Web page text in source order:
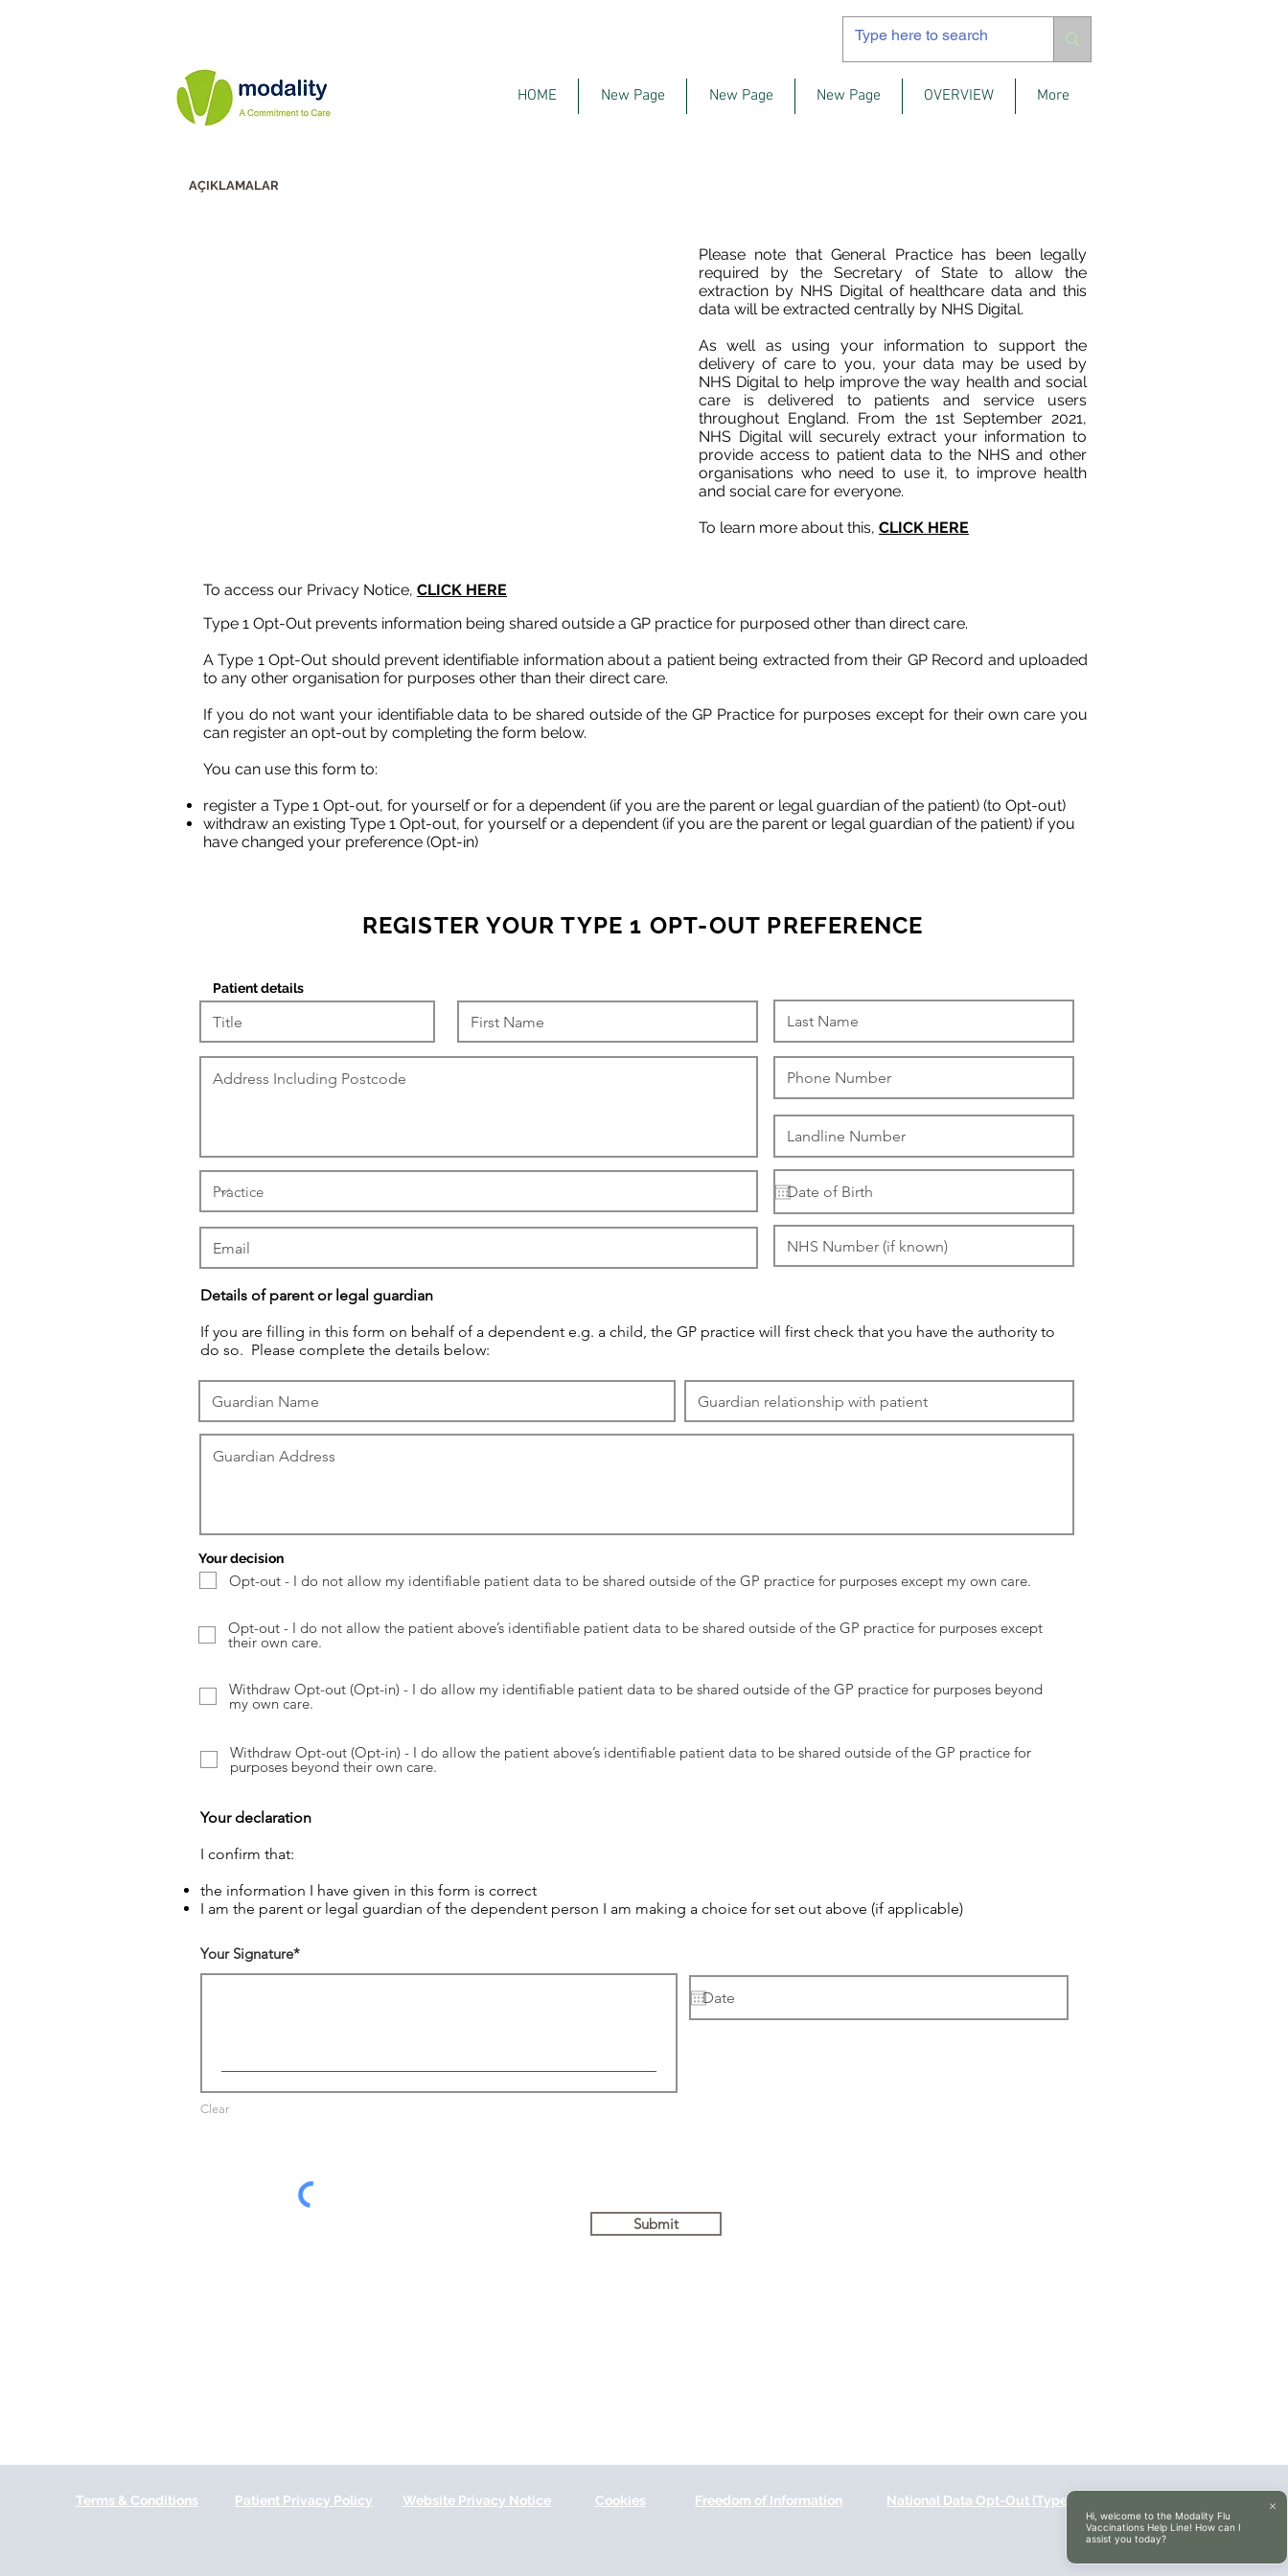
HOME New Page New Page New Page OVERVIEW More
AÇIKLAMALAR
Please note that General Practice has been legally
required by the Secretary of State to allow the
extraction by NHS Digital of healthcare data and this
data will be extracted centrally by NHS Digital.
As well as using your information to support the
delivery of care to you, your data may be used by
NHS Digital to help improve the way health and social
care is delivered to patients and service users
throughout England. From the 1st September 2021,
NHS Digital will securely extract your information to
provide access to patient data to the NHS and other
organisations who need to use it, to improve health
and social care for everyone.
To learn more about this, CLICK HERE
To access our Privacy Notice, CLICK HERE
Type 1 Opt-Out prevents information being shared outside a GP practice for purposed other than direct care.
A Type 1 Opt-Out should prevent identifiable information about a patient being extracted from their GP Record and uploaded
to any other organisation for purposes other than their direct care.
If you do not want your identifiable data to be shared outside of the GP Practice for purposes except for their own care you
can register an opt-out by completing the form below.
You can use this form to:
register a Type 1 Opt-out, for yourself or for a dependent (if you are the parent or legal guardian of the patient) (to Opt-out)
withdraw an existing Type 1 Opt-out, for yourself or a dependent (if you are the parent or legal guardian of the patient) if you
have changed your preference (Opt-in)
REGISTER YOUR TYPE 1 OPT-OUT PREFERENCE
Submit
Details of parent or legal guardian
If you are filling in this form on behalf of a dependent e.g. a child, the GP practice will first check that you have the authority to
do so. Please complete the details below:
Your decision
Opt-out - I do not allow my identifiable patient data to be shared outside of the GP practice for purposes except my own care.
Opt-out - I do not allow the patient above’s identifiable patient data to be shared outside of the GP practice for purposes except
their own care.
Withdraw Opt-out (Opt-in) - I do allow my identifiable patient data to be shared outside of the GP practice for purposes beyond
my own care.
Withdraw Opt-out (Opt-in) - I do allow the patient above’s identifiable patient data to be shared outside of the GP practice for
purposes beyond their own care.
Your declaration
I confirm that:
the information I have given in this form is correct
I am the parent or legal guardian of the dependent person I am making a choice for set out above (if applicable)
Your Signature
Clear
Patient details
Terms & Conditions Patient Privacy Policy Website Privacy Notice Cookies Freedom of Information National Data Opt-Out (Type 2)
Hi, welcome to the Modality Flu
Vaccinations Help Line! How can I
assist you today?